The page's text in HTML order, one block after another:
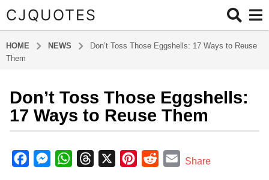
CJQUOTES
HOME NEWS
Don’t Toss Those Eggshells: 17 Ways to Reuse
Them
3
m
o
h
Don’t Toss Those Eggshells:
17 Ways to Reuse Them
y
a
M
W
EShare